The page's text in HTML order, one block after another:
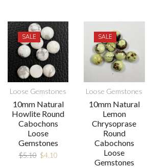
SALE
Loose Gemstones
10mm Natural
Howlite Round
Cabochons
Loose
Gemstones
$5.10 $4.10
SALE
Loose Gemstones
10mm Natural
Lemon
Chrysoprase
Round
Cabochons
Loose
Gemstones